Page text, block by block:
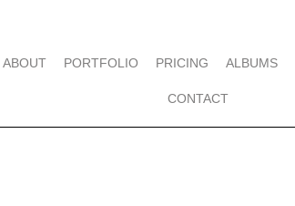
ABOUT PORTFOLIO PRICING ALBUMS
CONTACT